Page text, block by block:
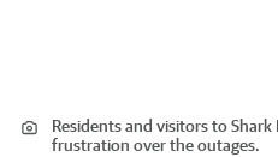
Residents and visitors to
frustration over the outages.